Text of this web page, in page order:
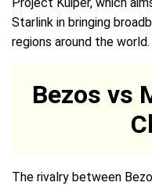
Starlink in bringing
regions around the world.
Bezos vs
The rivalry between